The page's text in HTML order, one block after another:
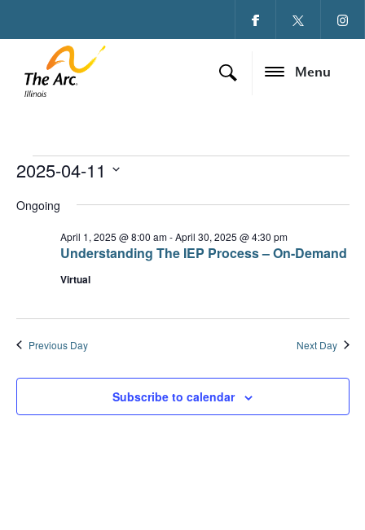
Menu
Events for April 11,
2025-04-11
date.
Ongoing
Understanding The IEP Process – On-Demand
April 1, 2025 @ 8:00 am-April 30, 2025 @ 4:30 pm
Virtual
Previous Day Next Day
Subscribe to calendar